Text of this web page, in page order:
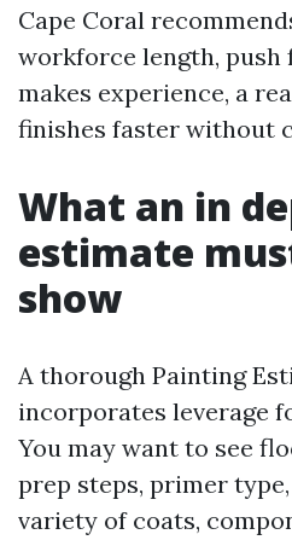
Cape Coral
workforce length, push
makes experience, a
finishes faster without
What an in
estimate
show
A thorough Painting
incorporates leverage
You may want to see
prep steps, primer
variety of coats,